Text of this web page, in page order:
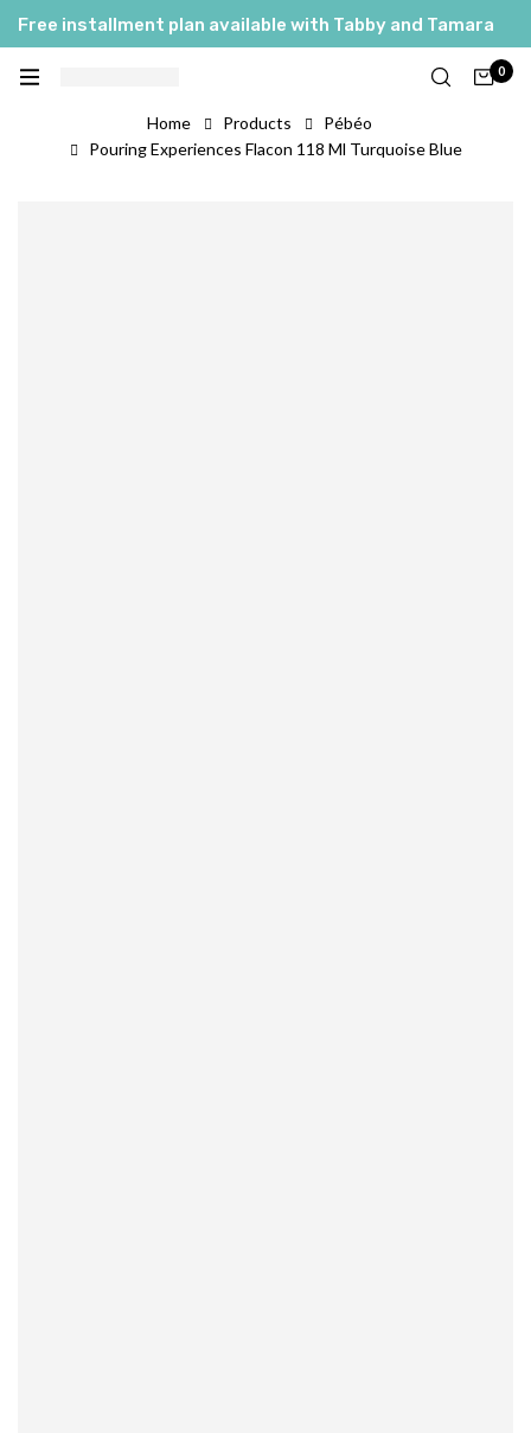
Free installment plan available with Tabby and Tamara
0
Home Products
Pébéo
Pouring Experiences Flacon 118 Ml Turquoise Blue